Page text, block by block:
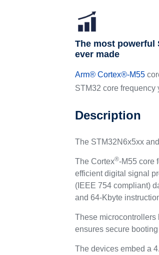
The most powerful
ever made
Arm® Cortex®-M55
STM32 core frequency
Description
The STM32N6x5xx
The Cortex®-M55 core
efficient digital signal
(IEEE 754 compliant)
and 64-Kbyte
These microcontrollers
ensures secure
The devices embed a